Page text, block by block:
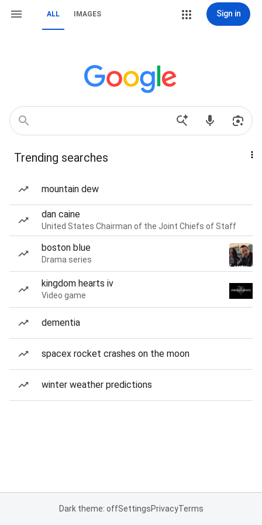
ALL IMAGES Sign in
Trending searches
mountain dew
dan caine
United States Chairman of the Joint Chiefs of Staff
boston blue
Drama series
kingdom hearts iv
Video game
dementia
spacex rocket crashes on the moon
winter weather predictions
Dark theme: offSettingsPrivacyTerms